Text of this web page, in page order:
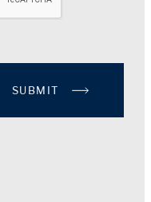
SUBMIT